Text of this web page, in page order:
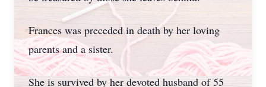
Frances was preceded in death by her loving
parents and a sister.
She is survived by her devoted husband of 55